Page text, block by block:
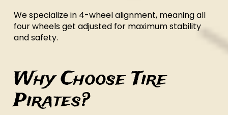
We specialize in 4-wheel alignment, meaning all
four wheels get adjusted for maximum stability
and safety.
Why Choose Tire
Pirates?